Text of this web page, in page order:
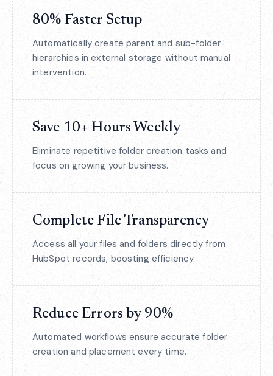
80% Faster Setup
Automatically create parent and sub-folder
hierarchies in external storage without manual
intervention.
Save 10+ Hours Weekly
Eliminate repetitive folder creation tasks and
focus on growing your business.
Complete File Transparency
Access all your files and folders directly from
HubSpot records, boosting efficiency.
Reduce Errors by 90%
Automated workflows ensure accurate folder
creation and placement every time.